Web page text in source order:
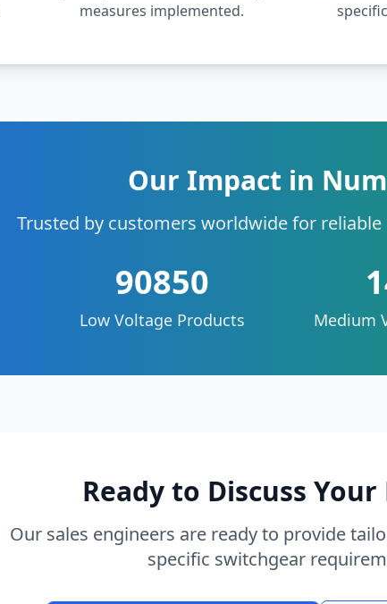
measures implemented.
Our Impact in
Trusted by customers worldwide for
90850
Low Voltage Products Medium
Ready to Discuss Your
Our sales engineers are ready to provide
specific switchgear